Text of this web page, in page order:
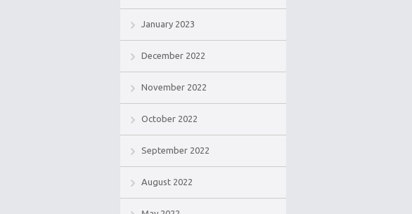
January 2023
December 2022
November 2022
October 2022
September 2022
August 2022